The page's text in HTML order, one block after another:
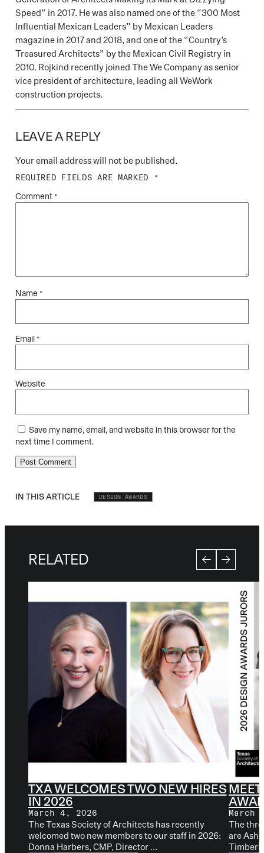
Speed” in 2017. He was also named one of the “300 Most
Influential Mexican Leaders” by Mexican Leaders
magazine in 2017 and 2018, and one of the “Country’s
Treasured Architects” by the Mexican Civil Registry in
2010. Rojkind recently joined The We Company as senior
vice president of architecture, leading all WeWork
construction projects.
LEAVE A REPLY
Your email address will not be published.
REQUIRED FIELDS ARE MARKED
*
Comment *
Name *
Email *
Website
Save my name, email, and website in this browser for the
next time I comment.
IN THIS ARTICLE DESIGN AWARDS
RELATED
TXA WELCOMES TWO NEW HIRES
IN 2026
March 4, 2026
The Texas Society of Architects has recently
welcomed two new members to our staff in 2026:
Donna Harbers, CMP, Director ...
March
The
are